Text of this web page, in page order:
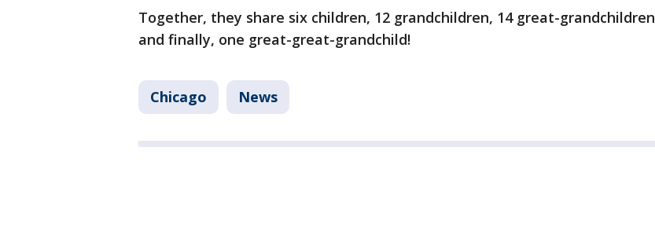
Together, they share six children, 12 grandchildren, 14 great-grandchildren
and finally, one great-great-grandchild!
Chicago News